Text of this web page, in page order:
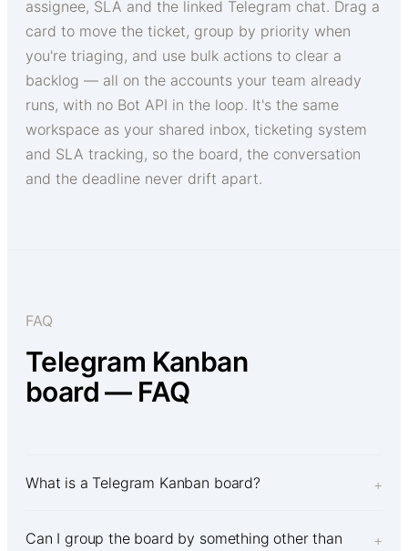
assignee, SLA and the linked Telegram chat. Drag a
card to move the ticket, group by priority when
you're triaging, and use bulk actions to clear a
backlog — all on the accounts your team already
runs, with no Bot API in the loop. It's the same
workspace as your shared inbox, ticketing system
and SLA tracking, so the board, the conversation
and the deadline never drift apart.
FAQ
Telegram Kanban
board — FAQ
What is a Telegram Kanban board? +
Can I group the board by something other than
+